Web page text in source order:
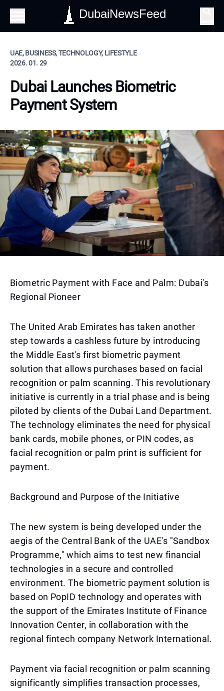
DubaiNewsFeed
UAE, BUSINESS, TECHNOLOGY, LIFESTYLE
2026. 01. 29
Dubai Launches Biometric
Payment System
Biometric Payment with Face and Palm: Dubai's
Regional Pioneer
The United Arab Emirates has taken another
step towards a cashless future by introducing
the Middle East's first biometric payment
solution that allows purchases based on facial
recognition or palm scanning. This revolutionary
initiative is currently in a trial phase and is being
piloted by clients of the Dubai Land Department.
The technology eliminates the need for physical
bank cards, mobile phones, or PIN codes, as
facial recognition or palm print is sufficient for
payment.
Background and Purpose of the Initiative
The new system is being developed under the
aegis of the Central Bank of the UAE's "Sandbox
Programme," which aims to test new financial
technologies in a secure and controlled
environment. The biometric payment solution is
based on PopID technology and operates with
the support of the Emirates Institute of Finance
Innovation Center, in collaboration with the
regional fintech company Network International.
Payment via facial recognition or palm scanning
significantly simplifies transaction processes,